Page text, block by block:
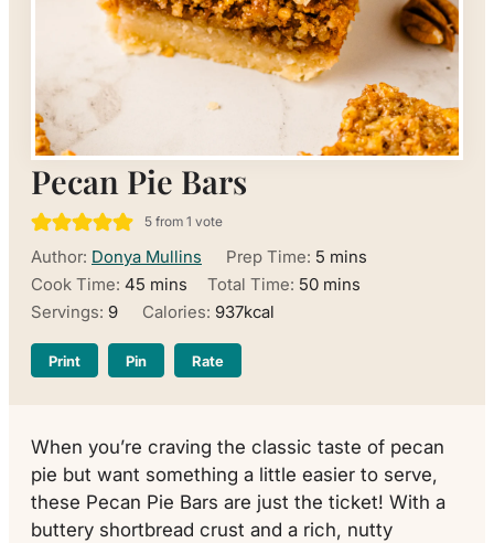
Pecan Pie Bars
5from 1 vote
Author: Donya Mullins Prep Time: 5minutes
mins
Cook Time: 45 minutes
mins Total Time: 50minutes
mins
Servings: 9 Calories: 937kcal
Print Pin Rate
When you’re craving the classic taste of pecan
pie but want something a little easier to serve,
these Pecan Pie Bars are just the ticket! With a
buttery shortbread crust and a rich, nutty